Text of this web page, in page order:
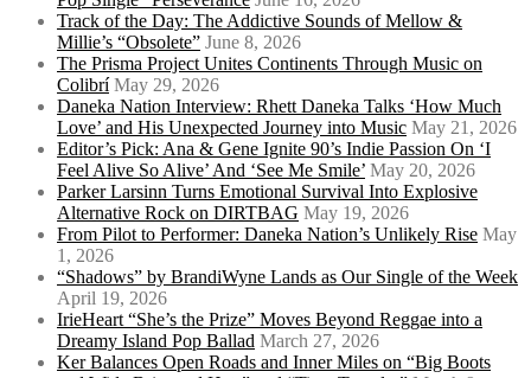
Track of the Day: The Addictive Sounds of Mellow &
Millie’s “Obsolete” June 8, 2026
The Prisma Project Unites Continents Through Music on
Colibrí May 29, 2026
Daneka Nation Interview: Rhett Daneka Talks ‘How Much
Love’ and His Unexpected Journey into Music May 21, 2026
Editor’s Pick: Ana & Gene Ignite 90’s Indie Passion On ‘I
Feel Alive So Alive’ And ‘See Me Smile’ May 20, 2026
Parker Larsinn Turns Emotional Survival Into Explosive
Alternative Rock on DIRTBAG May 19, 2026
From Pilot to Performer: Daneka Nation’s Unlikely Rise May
1, 2026
“Shadows” by BrandiWyne Lands as Our Single of the Week
April 19, 2026
IrieHeart “She’s the Prize” Moves Beyond Reggae into a
Dreamy Island Pop Ballad March 27, 2026
Ker Balances Open Roads and Inner Miles on “Big Boots